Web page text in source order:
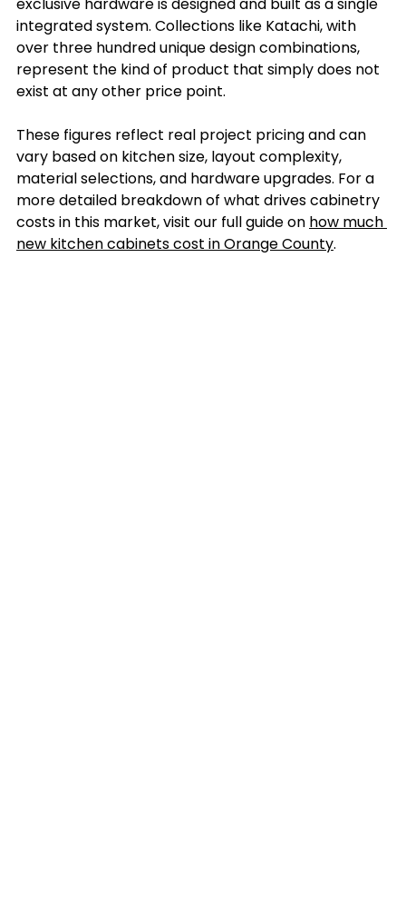
exclusive hardware is designed and built as a single
integrated system. Collections like Katachi, with
over three hundred unique design combinations,
represent the kind of product that simply does not
exist at any other price point.
These figures reflect real project pricing and can
vary based on kitchen size, layout complexity,
material selections, and hardware upgrades. For a
more detailed breakdown of what drives cabinetry
costs in this market, visit our full guide on how much
new kitchen cabinets cost in Orange County.